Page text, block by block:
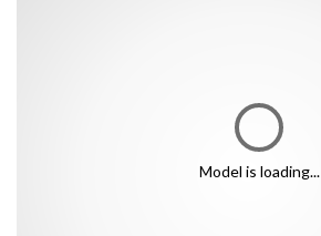
Model is loading...